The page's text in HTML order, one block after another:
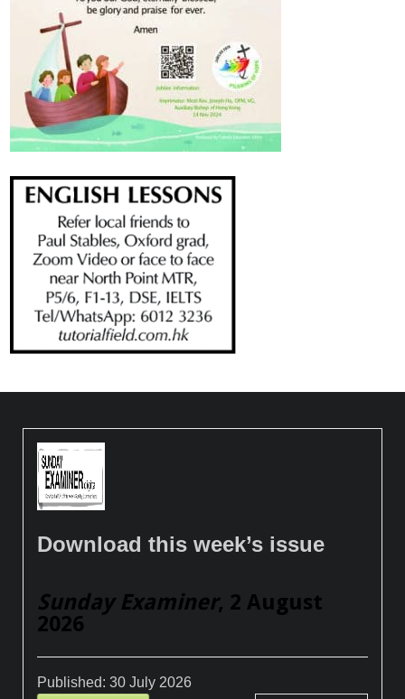
Download this week’s issue
Sunday Examiner, 2 August
2026
Published:30 July 2026